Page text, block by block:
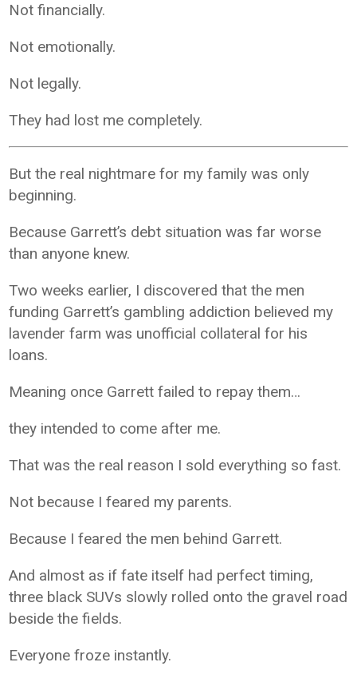
Not financially.
Not emotionally.
Not legally.
They had lost me completely.
But the real nightmare for my family was only
beginning.
Because Garrett’s debt situation was far worse
than anyone knew.
Two weeks earlier, I discovered that the men
funding Garrett’s gambling addiction believed my
lavender farm was unofficial collateral for his
loans.
Meaning once Garrett failed to repay them…
they intended to come after me.
That was the real reason I sold everything so fast.
Not because I feared my parents.
Because I feared the men behind Garrett.
And almost as if fate itself had perfect timing,
three black SUVs slowly rolled onto the gravel road
beside the fields.
Everyone froze instantly.